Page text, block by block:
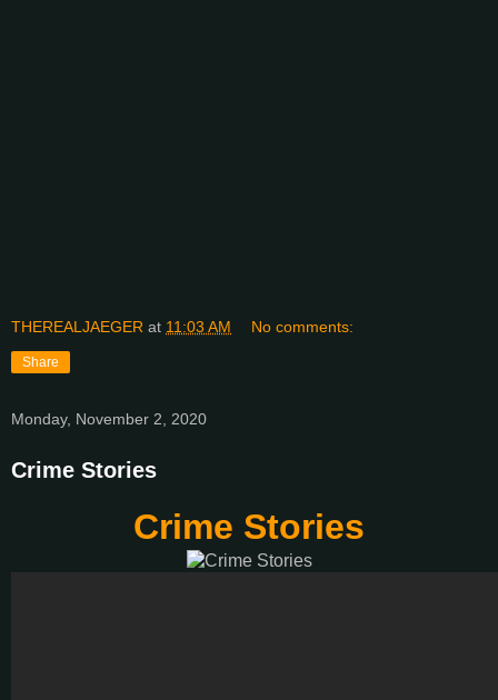
THEREALJAEGER at 11:03 AM No comments:
Share
Monday, November 2, 2020
Crime Stories
Crime Stories